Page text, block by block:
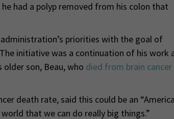
had a polyp removed from his colon that
priorities with the goal of
initiative was a continuation of his work
son, Beau, who died from brain cancer
death rate, said this could be an
that we can do really big things.”